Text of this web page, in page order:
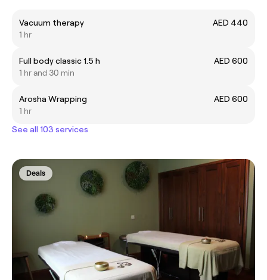
Vacuum therapy
AED 440
1 hr
Full body classic 1.5 h
AED 600
1 hr and 30 min
Arosha Wrapping
AED 600
1 hr
See all 103 services
Deals